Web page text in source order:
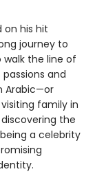
on his hit
journey to
the line of
and
Arabic—or
family in
the
a celebrity